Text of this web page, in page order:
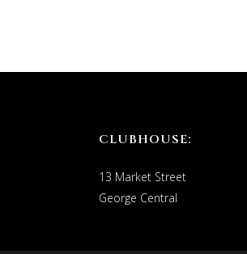
CLUBHOUSE:
13 Market Street
George Central